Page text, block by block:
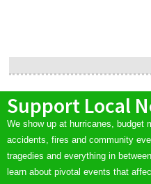
Support Local
We show up at hurricanes, budget
accidents, fires and community
tragedies and everything in
learn about pivotal events that